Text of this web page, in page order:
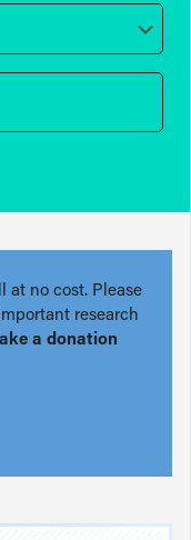
at no cost. Please
research
a donation